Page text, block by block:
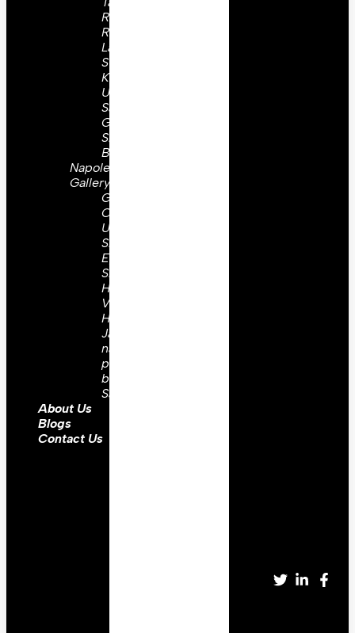
Ranks
Rosettes
Lanyards
Sword
Knots
Uniform
Sashes
Gorgets
Shoulder
Boards
Napoleon
Gallery
Great
Coats
Uniforms
Shoulder
Epaulettes
Shako
Hats
Vest
Hussar
Jacket
napoleonic
prussian
barrel
Sash
About Us
Blogs
Contact Us